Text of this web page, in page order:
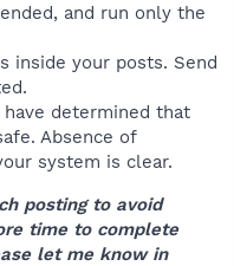
and run only the
inside your posts. Send
determined that
Absence of
system is clear.
posting to avoid
time to complete
let me know in